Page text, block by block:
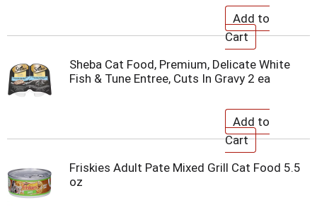
Sheba Cat Food, Premium, Delicate White
Fish & Tune Entree, Cuts In Gravy 2 ea
Friskies Adult Pate Mixed Grill Cat Food 5.5
oz